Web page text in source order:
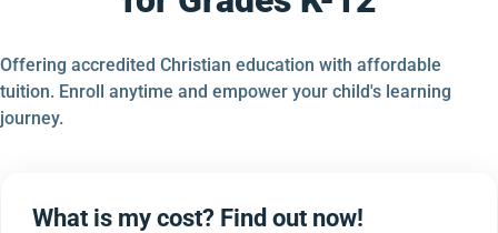
Offering accredited Christian education with affordable
tuition. Enroll anytime and empower your child's learning
journey.
What is my cost? Find out now!